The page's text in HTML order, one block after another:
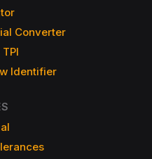
Converter
Identifier